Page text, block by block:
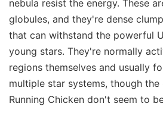
nebula resist the energy. These
globules, and they're dense
that can withstand the powerful
young stars. They're normally
regions themselves and usually
multiple star systems, though
Running Chicken don't seem to